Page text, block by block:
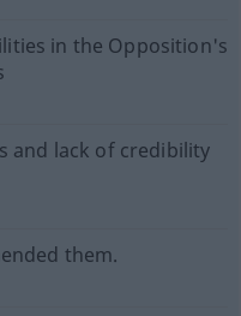
in the Opposition's
and lack of credibility
them.